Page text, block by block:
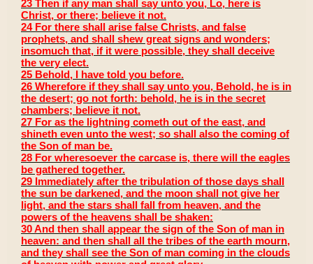
23 Then if any man shall say unto you, Lo, here is
Christ, or there; believe it not.
24 For there shall arise false Christs, and false
prophets, and shall shew great signs and wonders;
insomuch that, if it were possible, they shall deceive
the very elect.
25 Behold, I have told you before.
26 Wherefore if they shall say unto you, Behold, he is in
the desert; go not forth: behold, he is in the secret
chambers; believe it not.
27 For as the lightning cometh out of the east, and
shineth even unto the west; so shall also the coming of
the Son of man be.
28 For wheresoever the carcase is, there will the eagles
be gathered together.
29 Immediately after the tribulation of those days shall
the sun be darkened, and the moon shall not give her
light, and the stars shall fall from heaven, and the
powers of the heavens shall be shaken:
30 And then shall appear the sign of the Son of man in
heaven: and then shall all the tribes of the earth mourn,
and they shall see the Son of man coming in the clouds